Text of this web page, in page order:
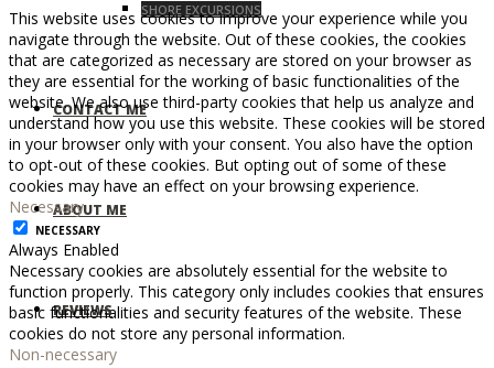
SHORE EXCURSIONS
CONTACT ME
ABOUT ME
REVIEWS
This website uses cookies to improve your experience while you
navigate through the website. Out of these cookies, the cookies
that are categorized as necessary are stored on your browser as
they are essential for the working of basic functionalities of the
website. We also use third-party cookies that help us analyze and
understand how you use this website. These cookies will be stored
in your browser only with your consent. You also have the option
to opt-out of these cookies. But opting out of some of these
cookies may have an effect on your browsing experience.
Necessary
NECESSARY
Always Enabled
Necessary cookies are absolutely essential for the website to
function properly. This category only includes cookies that ensures
basic functionalities and security features of the website. These
cookies do not store any personal information.
Non-necessary